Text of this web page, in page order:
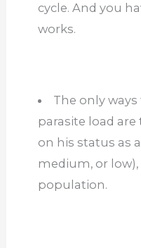
cycle. And you
works.
The only
parasite load are
on his status as
medium, or
population.